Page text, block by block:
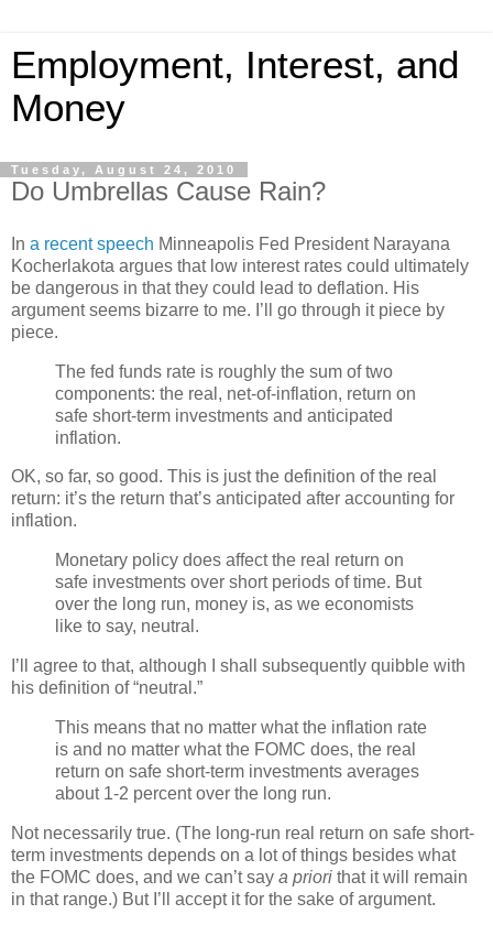
Employment, Interest, and
Money
Tuesday, August 24, 2010
Do Umbrellas Cause Rain?
In a recent speech Minneapolis Fed President Narayana
Kocherlakota argues that low interest rates could ultimately
be dangerous in that they could lead to deflation. His
argument seems bizarre to me. I’ll go through it piece by
piece.
The fed funds rate is roughly the sum of two
components: the real, net-of-inflation, return on
safe short-term investments and anticipated
inflation.
OK, so far, so good. This is just the definition of the real
return: it’s the return that’s anticipated after accounting for
inflation.
Monetary policy does affect the real return on
safe investments over short periods of time. But
over the long run, money is, as we economists
like to say, neutral.
I’ll agree to that, although I shall subsequently quibble with
his definition of “neutral.”
This means that no matter what the inflation rate
is and no matter what the FOMC does, the real
return on safe short-term investments averages
about 1-2 percent over the long run.
Not necessarily true. (The long-run real return on safe short-
term investments depends on a lot of things besides what
the FOMC does, and we can’t say a priori that it will remain
in that range.) But I’ll accept it for the sake of argument.